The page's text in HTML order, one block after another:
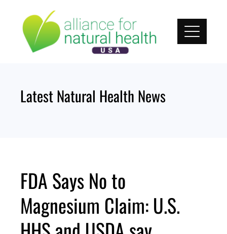
content
Latest Natural Health News
FDA Says No to
Magnesium Claim: U.S.